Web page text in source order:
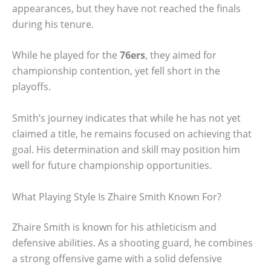
appearances, but they have not reached the finals
during his tenure.
While he played for the 76ers, they aimed for
championship contention, yet fell short in the
playoffs.
Smith’s journey indicates that while he has not yet
claimed a title, he remains focused on achieving that
goal. His determination and skill may position him
well for future championship opportunities.
What Playing Style Is Zhaire Smith Known For?
Zhaire Smith is known for his athleticism and
defensive abilities. As a shooting guard, he combines
a strong offensive game with a solid defensive